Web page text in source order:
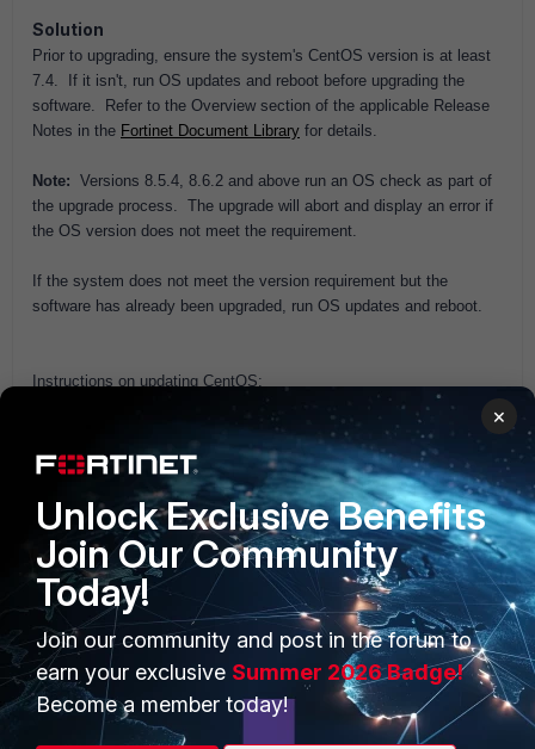
Solution
Prior to upgrading, ensure the system's CentOS version is at least
7.4. If it isn't, run OS updates and reboot before upgrading the
software. Refer to the Overview section of the applicable Release
Notes in the Fortinet Document Library for details.
Note: Versions 8.5.4, 8.6.2 and above run an OS check as part of
the upgrade process. The upgrade will abort and display an error if
the OS version does not meet the requirement.
If the system does not meet the version requirement but the
software has already been upgraded, run OS updates and reboot.
Instructions on updating CentOS:
Administration UI: See topic Updating CentOS
in the
Administration Guide in theFortinet Document Library
CLI: Refer to the Reference Manual section of theFortinet
Document Library
FortiNAC
×
Unlock Exclusive Benefits
Join Our Community
Today!
Join our community and post in the forum to
earn your exclusive Summer 2026 Badge!
Become a member today!